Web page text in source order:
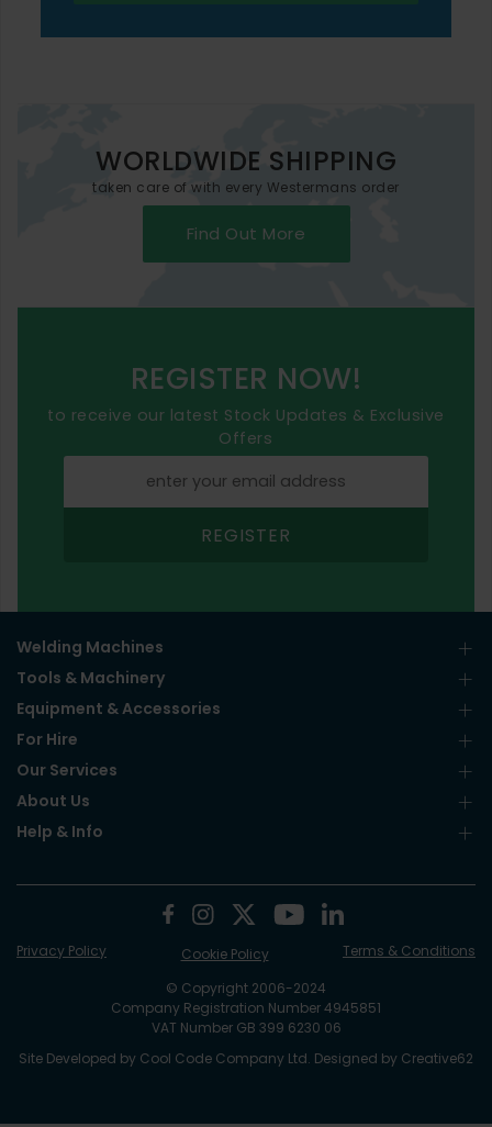
WORLDWIDE SHIPPING
taken care of with every Westermans order
Find Out More
REGISTER NOW!
to receive our latest Stock Updates & Exclusive
Offers
REGISTER
Welding Machines
Tools & Machinery
Equipment & Accessories
For Hire
Our Services
About Us
Help & Info
© Copyright 2006-2024
Company Registration Number 4945851
VAT Number GB 399 6230 06
Site Developed by Cool Code Company Ltd. Designed by Creative62
Privacy Policy Cookie Policy Terms & Conditions